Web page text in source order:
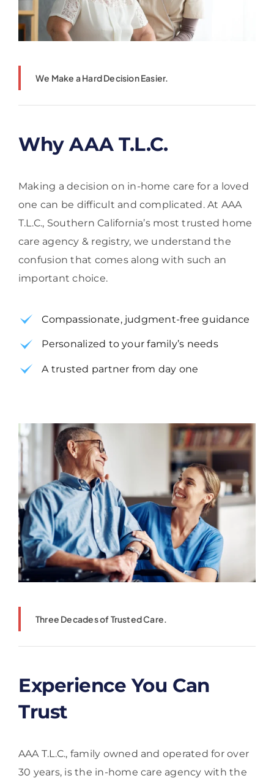
We Make a Hard Decision Easier.
Why AAA T.L.C.
Making a decision on in-home care for a loved
one can be difficult and complicated. At AAA
T.L.C., Southern California’s most trusted home
care agency & registry, we understand the
confusion that comes along with such an
important choice.
Compassionate, judgment-free guidance
Personalized to your family’s needs
A trusted partner from day one
Three Decades of Trusted Care.
Experience You Can
Trust
AAA T.L.C., family owned and operated for over
30 years, is the in-home care agency with the